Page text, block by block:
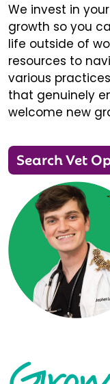
We invest in
growth so you
life outside of
resources to
various
that genuinely
welcome new
Search Vet